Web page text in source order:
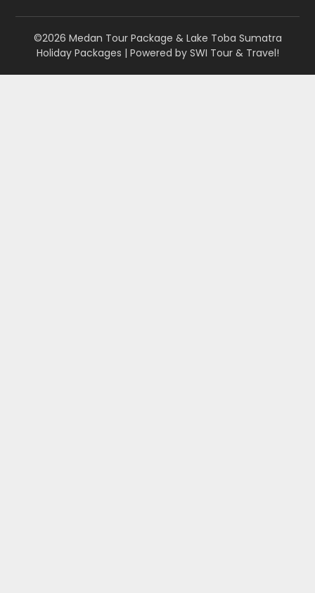
©2026 Medan Tour Package & Lake Toba Sumatra
Holiday Packages | Powered by SWI Tour & Travel!